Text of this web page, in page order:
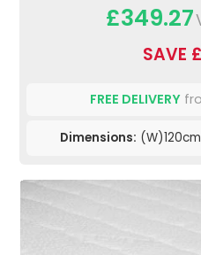
£349.27
SAVE
FREE DELIVERY
Dimensions: